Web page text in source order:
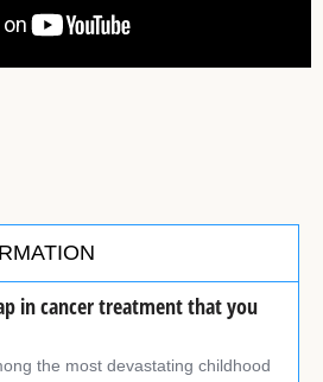
in cancer treatmentthat you
the most devastating childhood